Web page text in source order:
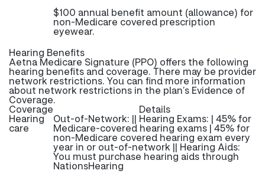
$100 annual benefit amount (allowance) for
non-Medicare covered prescription
eyewear.
Hearing Benefits
Aetna Medicare Signature (PPO) offers the following
hearing benefits and coverage. There may be provider
network restrictions. You can find more information
about network restrictions in the plan’s Evidence of
Coverage.
Coverage Details
Hearing
care
Out-of-Network: || Hearing Exams: | 45% for
Medicare-covered hearing exams | 45% for
non-Medicare covered hearing exam every
year in or out-of-network || Hearing Aids:
You must purchase hearing aids through
NationsHearing